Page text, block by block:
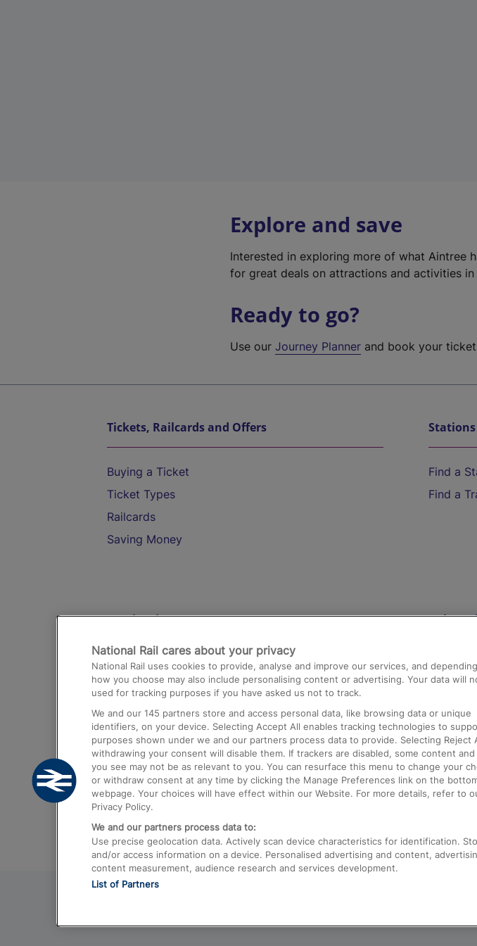
Explore and save
Interested in exploring more of what Aintree
for great deals on attractions and activities in
Ready to go?
Use ourJourney Planner and book your
Tickets, Railcards and Offers
Buying a Ticket
Ticket Types
Railcards
Saving Money
Find a
Find a
Destinations
Trains from London Paddington to Heathrow
Airport
Trains from London to Birmingham
Trains from Edinburgh to Kings Cross
Trains from Gatwick Airport to London
Help
Contact
Media
Text
National Rail cares about your privacy
National Rail uses cookies to provide, analyse and improve our services, and
how you choose may also include personalising content or advertising. Your data will
used for tracking purposes if you have asked us not to track.
We and our 145 partners store and access personal data, like browsing data or unique
identifiers, on your device. Selecting Accept All enables tracking technologies to
purposes shown under we and our partners process data to provide. Selecting Reject
withdrawing your consent will disable them. If trackers are disabled, some content and
you see may not be as relevant to you. You can resurface this menu to change your
or withdraw consent at any time by clicking the Manage Preferences link on the
webpage. Your choices will have effect within our Website. For more details, refer to
Privacy Policy.
We and our partners process data to:
Use precise geolocation data. Actively scan device characteristics for identification.
and/or access information on a device. Personalised advertising and content,
content measurement, audience research and services development.
List of Partners